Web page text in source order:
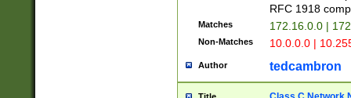
RFC 1918
Matches 172.16.0.0 |
Non-Matches 10.0.0.0 |
Author tedcambron